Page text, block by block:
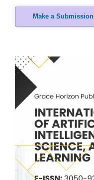
Make a Submission